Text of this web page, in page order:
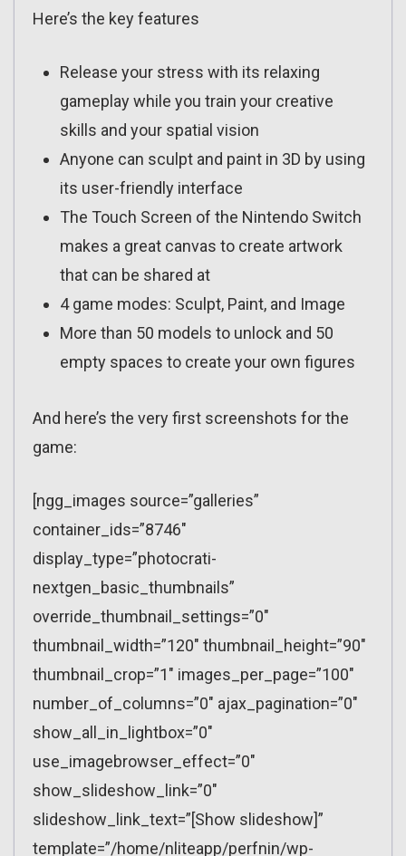
Here’s the key features
Release your stress with its relaxing
gameplay while you train your creative
skills and your spatial vision
Anyone can sculpt and paint in 3D by using
its user-friendly interface
The Touch Screen of the Nintendo Switch
makes a great canvas to create artwork
that can be shared at
4 game modes: Sculpt, Paint, and Image
More than 50 models to unlock and 50
empty spaces to create your own figures
And here’s the very first screenshots for the
game:
[ngg_images source=”galleries”
container_ids=”8746″
display_type=”photocrati-
nextgen_basic_thumbnails”
override_thumbnail_settings=”0″
thumbnail_width=”120″ thumbnail_height=”90″
thumbnail_crop=”1″ images_per_page=”100″
number_of_columns=”0″ ajax_pagination=”0″
show_all_in_lightbox=”0″
use_imagebrowser_effect=”0″
show_slideshow_link=”0″
slideshow_link_text=”[Show slideshow]”
template=”/home/nliteapp/perfnin/wp-